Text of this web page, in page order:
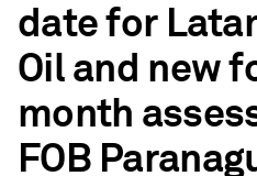
date for
Oil and new
month
FOB